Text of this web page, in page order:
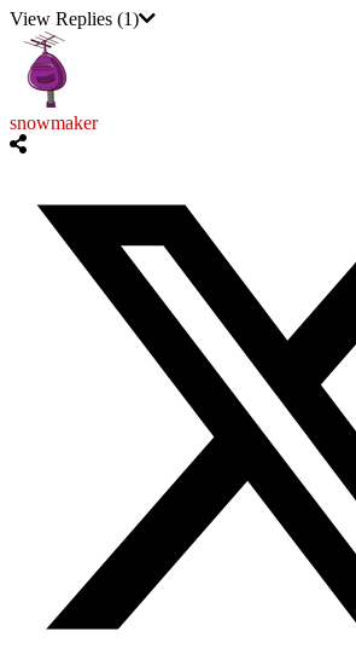
View Replies (1)
snowmaker